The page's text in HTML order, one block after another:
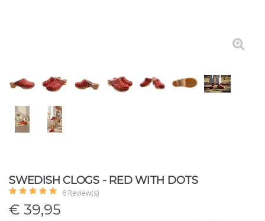
SWEDISH CLOGS - RED WITH DOTS
6 Review(s)
€ 39,95